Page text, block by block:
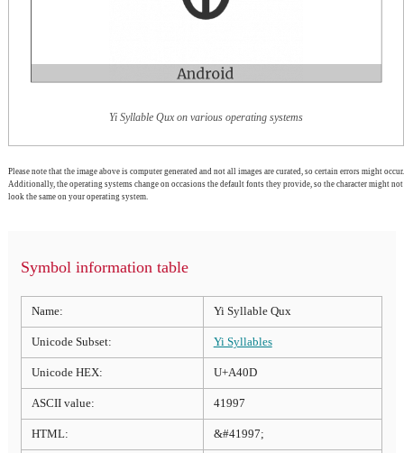
Yi Syllable Qux on various operating systems
Please note that the image above is computer generated and not all images are curated, so certain errors might occur.
Additionally, the operating systems change on occasions the default fonts they provide, so the character might not
look the same on your operating system.
Symbol information table
Name: Yi Syllable Qux
Unicode Subset: Yi Syllables
Unicode HEX: U+A40D
ASCII value: 41997
HTML: &#41997;